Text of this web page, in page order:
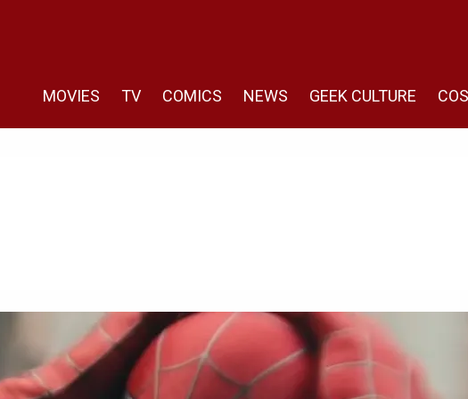
MOVIES TV COMICS NEWS GEEK CULTURE